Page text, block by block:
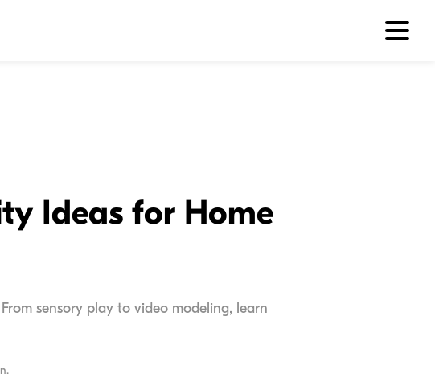
Ideas for Home
sensory play to video modeling, learn